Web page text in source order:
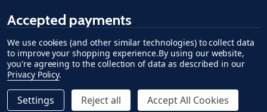
Quantity:
DECREASE QUANTITY OF UNDEFINED--
INCREASE QUANTITY OF UNDEFINED
Accepted payments
American Express
Discovermaster cardaccept visaapple paygoogle pay
We use cookies (and other similar technologies) to collect data
to improve your shopping experience.By using our website,
you're agreeing to the collection of data as described in our
Privacy Policy.
Settings Reject all Accept All Cookies